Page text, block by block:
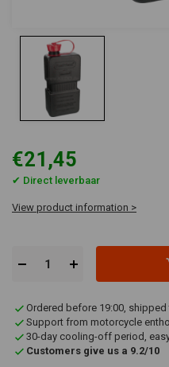
€21,45
✔ Direct leverbaar
View product information >
Ordered before 19:00,
Support from motorcycle
30-day cooling-off period,
Customers give us a 9.2/10